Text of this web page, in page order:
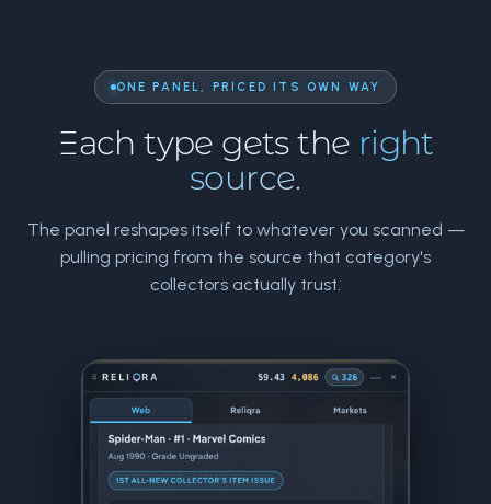
ONE PANEL, PRICED ITS OWN WAY
Each type gets the right
source.
The panel reshapes itself to whatever you scanned —
pulling pricing from the source that category's
collectors actually trust.